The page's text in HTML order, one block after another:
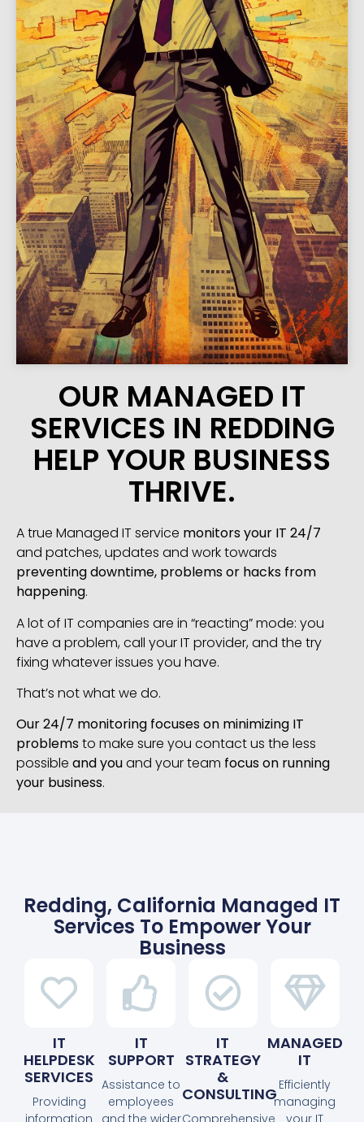
OUR MANAGED IT
SERVICES IN REDDING
HELP YOUR BUSINESS
THRIVE.
A true Managed IT service monitors your IT 24/7
and patches, updates and work towards
preventing downtime, problems or hacks from
happening.
A lot of IT companies are in “reacting” mode: you
have a problem, call your IT provider, and the try
fixing whatever issues you have.
That’s not what we do.
Our 24/7 monitoring focuses on minimizing IT
problemsto make sure you contact us the less
possible and youand your team focus on running
your business.
Redding, California Managed IT
Services To Empower Your
Business
IT
HELPDESK
SERVICES
Providing
information
IT
SUPPORT
Assistance to
employees
and the wider
IT
STRATEGY
&
CONSULTING
Comprehensive
MANAGED
IT
Efficiently
managing
your IT